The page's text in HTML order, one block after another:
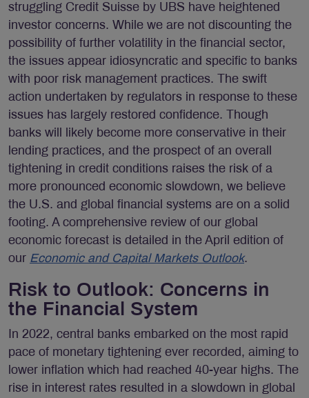
struggling Credit Suisse by UBS have heightened
investor concerns. While we are not discounting the
possibility of further volatility in the financial sector,
the issues appear idiosyncratic and specific to banks
with poor risk management practices. The swift
action undertaken by regulators in response to these
issues has largely restored confidence. Though
banks will likely become more conservative in their
lending practices, and the prospect of an overall
tightening in credit conditions raises the risk of a
more pronounced economic slowdown, we believe
the U.S. and global financial systems are on a solid
footing. A comprehensive review of our global
economic forecast is detailed in the April edition of
our Economic and Capital Markets Outlook.
Risk to Outlook: Concerns in
the Financial System
In 2022, central banks embarked on the most rapid
pace of monetary tightening ever recorded, aiming to
lower inflation which had reached 40-year highs. The
rise in interest rates resulted in a slowdown in global